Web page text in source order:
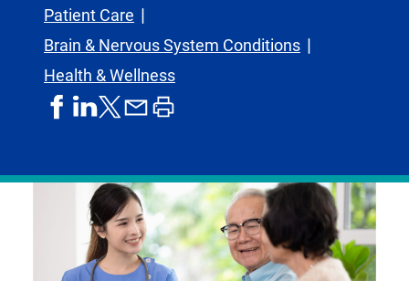
Patient Care
Brain & Nervous System Conditions
Health & Wellness
shareshareshare
formerly
known
as
Twitter
shareprint